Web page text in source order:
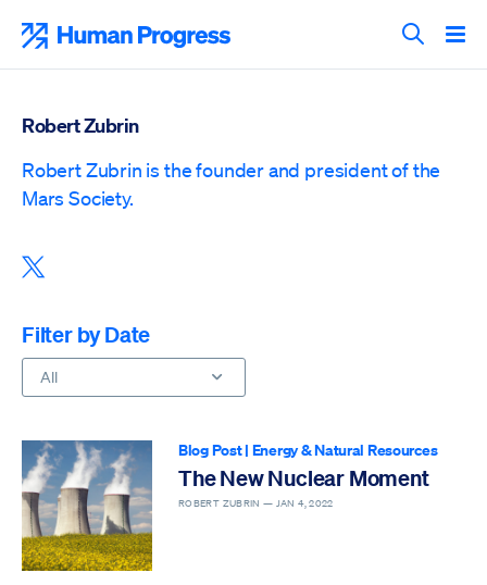
content
Search
Robert Zubrin
Robert Zubrin is the founder and president of the
Mars Society.
Share this post on X
Filter by Date
All
Blog Post| Energy & Natural Resources
The New Nuclear Moment
ROBERT ZUBRIN — JAN 4, 2022